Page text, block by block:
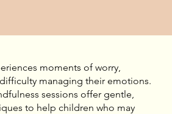
moments of worry,
managing their emotions.
sessions offer gentle,
to help children who may